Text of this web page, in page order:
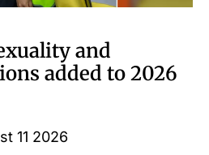
and
added to 2026
11 2026